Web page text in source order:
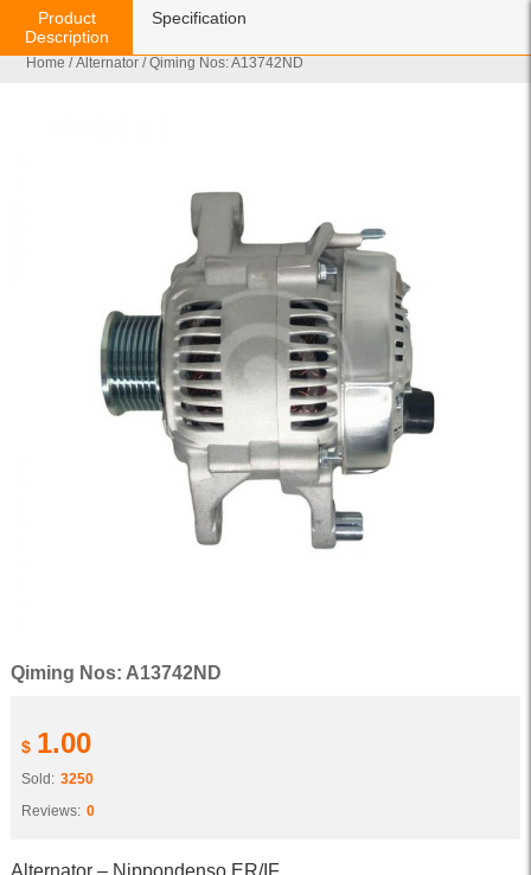
Home /Alternator / Qiming Nos: A13742ND
Qiming Nos: A13742ND
$ 1.00
Sold: 3250
Reviews: 0
Alternator – Nippondenso ER/IF
Product
Description
Specification